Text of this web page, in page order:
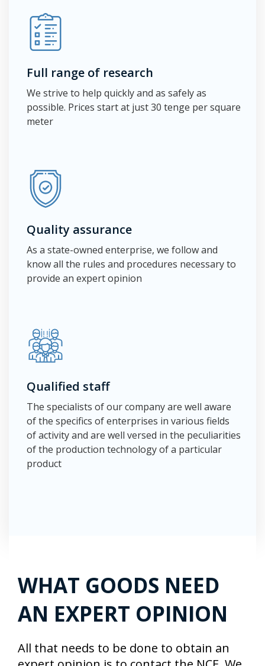
Full range of research
We strive to help quickly and as safely as
possible. Prices start at just 30 tenge per square
meter
Quality assurance
As a state-owned enterprise, we follow and
know all the rules and procedures necessary to
provide an expert opinion
Qualified staff
The specialists of our company are well aware
of the specifics of enterprises in various fields
of activity and are well versed in the peculiarities
of the production technology of a particular
product
WHAT GOODS NEED
AN EXPERT OPINION
All that needs to be done to obtain an